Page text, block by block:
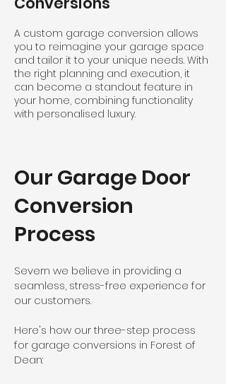
A custom garage conversion allows
you to reimagine your garage space
and tailor it to your unique needs. With
the right planning and execution, it
can become a standout feature in
your home, combining functionality
with personalised luxury.
Our Garage Door
Conversion
Process
Severn we believe in providing a
seamless, stress-free experience for
our customers.
Here's how our three-step process
for garage conversions in Forest of
Dean: